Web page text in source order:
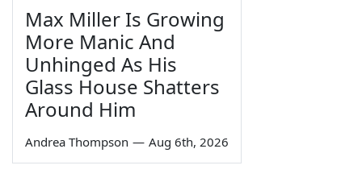
Max Miller Is Growing
More Manic And
Unhinged As His
Glass House Shatters
Around Him
Andrea Thompson — Aug 6th, 2026